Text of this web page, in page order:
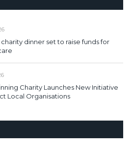
dinner set to raise funds for
Charity Launches New Initiative
Local Organisations